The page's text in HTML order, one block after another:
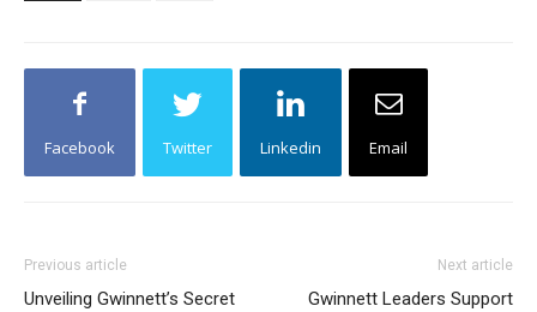
Facebook Twitter Linkedin Email
Previous article
Unveiling Gwinnett’s Secret
Next article
Gwinnett Leaders Support